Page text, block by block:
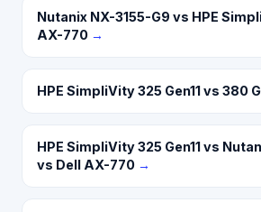
Nutanix NX-3155-G9 vs HPE
AX-770 →
HPE SimpliVity 325 Gen11 vs 380
HPE SimpliVity 325 Gen11 vs
vs Dell AX-770 →